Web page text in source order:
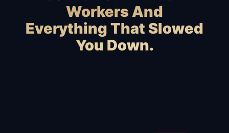
Workers And
Everything That Slowed
You Down.